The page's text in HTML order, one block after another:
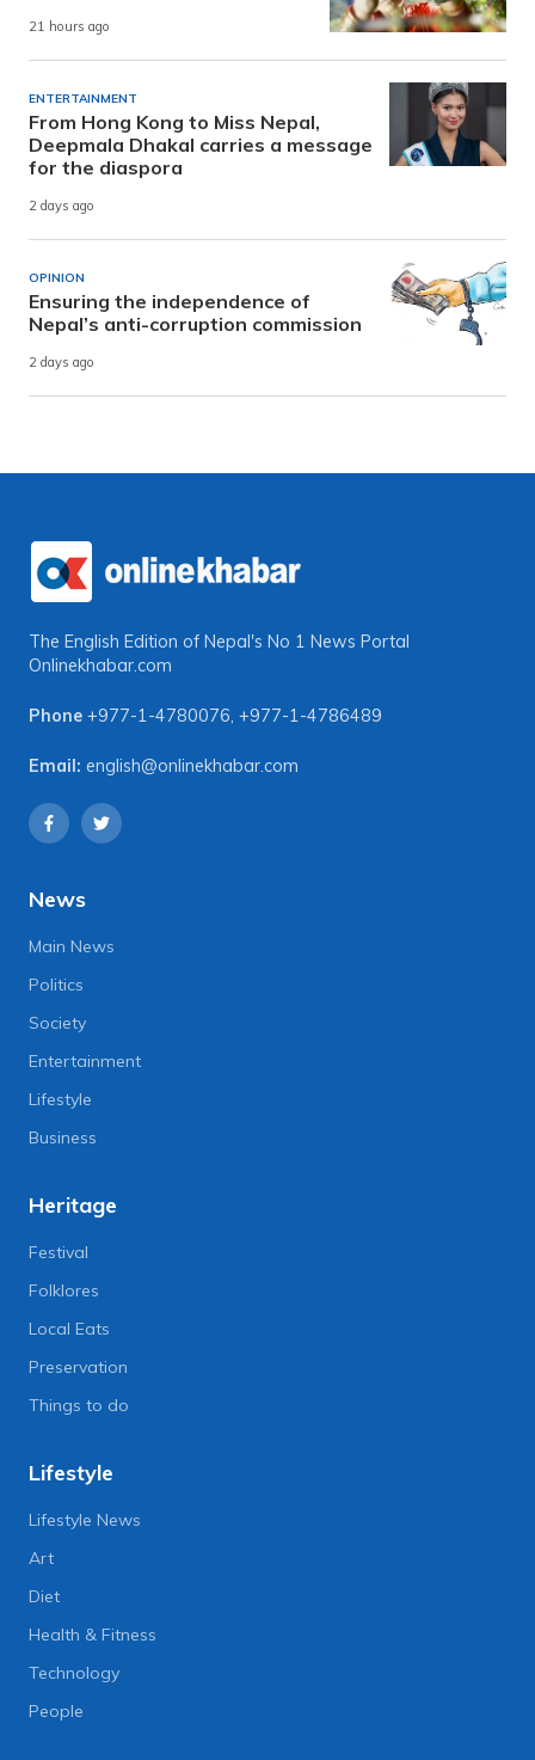
21 hours ago
ENTERTAINMENT
From Hong Kong to Miss Nepal,
Deepmala Dhakal carries a message
for the diaspora
2 days ago
OPINION
Ensuring the independence of
Nepal’s anti-corruption commission
2 days ago
The English Edition of Nepal's No 1 News Portal
Onlinekhabar.com
Phone +977-1-4780076, +977-1-4786489
Email: english@onlinekhabar.com
News
Main News
Politics
Society
Entertainment
Lifestyle
Business
Heritage
Festival
Folklores
Local Eats
Preservation
Things to do
Lifestyle
Lifestyle News
Art
Diet
Health & Fitness
Technology
People